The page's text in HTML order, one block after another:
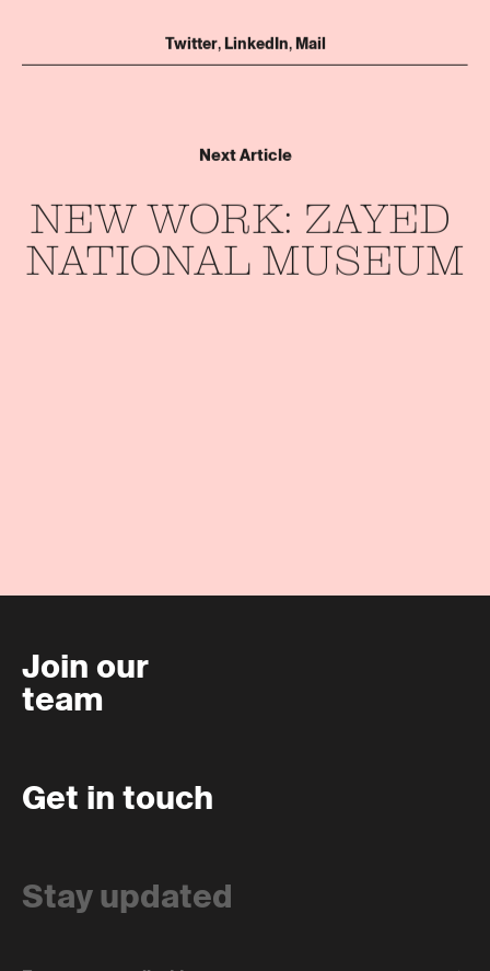
Twitter,LinkedIn,Mail
Next Article
NEW WORK: ZAYED
NATIONAL MUSEUM
Join our
team
Get in touch
Stay updated